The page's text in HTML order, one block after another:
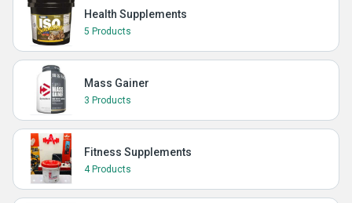
Health Supplements
5 Products
Mass Gainer
3 Products
Fitness Supplements
4 Products